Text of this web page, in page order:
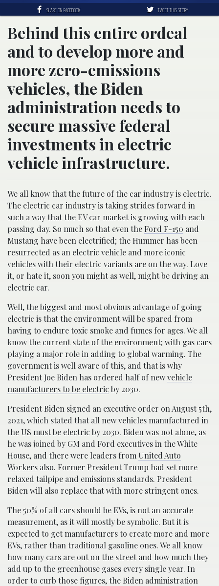
SHARE ON FACEBOOK TWEET THIS STORY
Behind this entire ordeal
and to develop more and
more zero-emissions
vehicles, the Biden
administration needs to
secure massive federal
investments in electric
vehicle infrastructure.
We all know that the future of the car industry is electric.
The electric car industry is taking strides forward in
such a way that the EV car market is growing with each
passing day. So much so that even theFord F-150 and
Mustang have been electrified; the Hummer has been
resurrected as an electric vehicle and more iconic
vehicles with their electric variants are on the way. Love
it, or hate it, soon you might as well, might be driving an
electric car.
Well, the biggest and most obvious advantage of going
electric is that the environment will be spared from
having to endure toxic smoke and fumes for ages. We all
know the current state of the environment; with gas cars
playing a major role in adding to global warming. The
government is well aware of this, and that is why
President Joe Biden has ordered half of newvehicle
manufacturers to be electric by 2030.
President Biden signed an executive order on August 5th,
2021, which stated that all new vehicles manufactured in
the US must be electric by 2030. Biden was not alone, as
he was joined by GM and Ford executives in the White
House, and there were leaders from United Auto
Workers also. Former President Trump had set more
relaxed tailpipe and emissions standards. President
Biden will also replace that with more stringent ones.
The 50% of all cars should be EVs, is not an accurate
measurement, as it will mostly be symbolic. But it is
expected to get manufacturers to create more and more
EVs, rather than traditional gasoline ones. We all know
how many cars are out on the street and how much they
add up to the greenhouse gases every single year. In
order to curb those figures, the Biden administration